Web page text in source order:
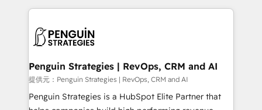
decisions with data - Find a new voice and reach
more people - Get the most out of your HubSpot
concreto de tu operación en HubSpot. La entrega
en paralelo cuando tiene sentido, y siempre
Empiezas a ver resultados antes de que termine el
mes. 🏆 HubSpot Partner of the Year 2022, máximo
reconocimiento del ecosistema. Elite Solutions
Partner, el nivel más alto. +700 clientes
Penguin Strategies | RevOps, CRM and AI
提供元：Penguin Strategies | RevOps, CRM and AI
Penguin Strategies is a HubSpot Elite Partner that